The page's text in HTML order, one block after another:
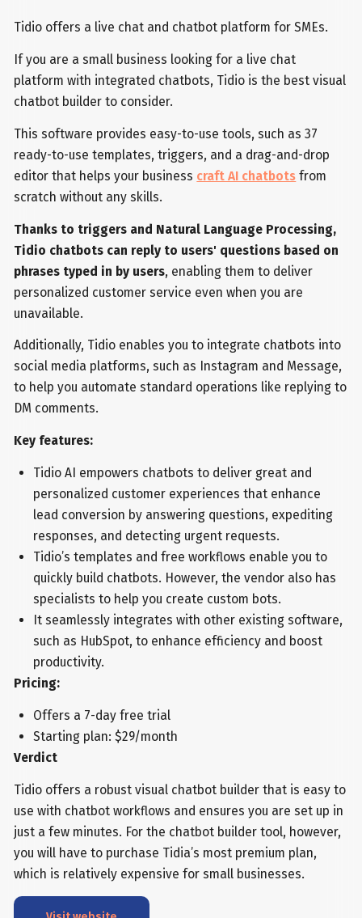
Tidio offers a live chat and chatbot platform for SMEs.
If you are a small business looking for a live chat
platform with integrated chatbots, Tidio is the best visual
chatbot builder to consider.
This software provides easy-to-use tools, such as 37
ready-to-use templates, triggers, and a drag-and-drop
editor that helps your business craft AI chatbots from
scratch without any skills.
Thanks to triggers and Natural Language Processing,
Tidio chatbots can reply to users' questions based on
phrases typed in by users, enabling them to deliver
personalized customer service even when you are
unavailable.
Additionally, Tidio enables you to integrate chatbots into
social media platforms, such as Instagram and Message,
to help you automate standard operations like replying to
DM comments.
Key features:
Tidio AI empowers chatbots to deliver great and
personalized customer experiences that enhance
lead conversion by answering questions, expediting
responses, and detecting urgent requests.
Tidio’s templates and free workflows enable you to
quickly build chatbots. However, the vendor also has
specialists to help you create custom bots.
It seamlessly integrates with other existing software,
such as HubSpot, to enhance efficiency and boost
productivity.
Pricing:
Offers a 7-day free trial
Starting plan: $29/month
Verdict
Tidio offers a robust visual chatbot builder that is easy to
use with chatbot workflows and ensures you are set up in
just a few minutes. For the chatbot builder tool, however,
you will have to purchase Tidia’s most premium plan,
which is relatively expensive for small businesses.